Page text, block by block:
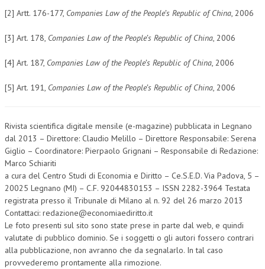
[2] Artt. 176-177, Companies Law of the People’s Republic of China, 2006
[3] Art. 178, Companies Law of the People’s Republic of China, 2006
[4] Art. 187, Companies Law of the People’s Republic of China, 2006
[5] Art. 191, Companies Law of the People’s Republic of China, 2006
Rivista scientifica digitale mensile (e-magazine) pubblicata in Legnano
dal 2013 – Direttore: Claudio Melillo – Direttore Responsabile: Serena
Giglio – Coordinatore: Pierpaolo Grignani – Responsabile di Redazione:
Marco Schiariti
a cura del Centro Studi di Economia e Diritto – Ce.S.E.D. Via Padova, 5 –
20025 Legnano (MI) – C.F. 92044830153 – ISSN 2282-3964 Testata
registrata presso il Tribunale di Milano al n. 92 del 26 marzo 2013
Contattaci: redazione@economiaediritto.it
Le foto presenti sul sito sono state prese in parte dal web, e quindi
valutate di pubblico dominio. Se i soggetti o gli autori fossero contrari
alla pubblicazione, non avranno che da segnalarlo. In tal caso
provvederemo prontamente alla rimozione.